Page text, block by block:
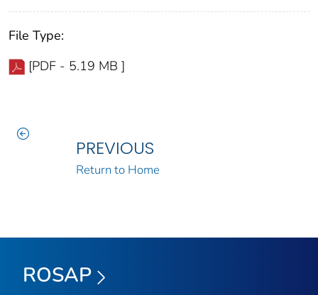
File Type:
[PDF - 5.19 MB ]
PREVIOUS
Return to Home
ROSAP